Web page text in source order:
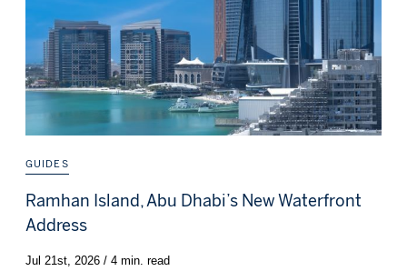
GUIDES
Ramhan Island, Abu Dhabi’s New Waterfront
Address
Jul 21st, 2026 / 4 min. read